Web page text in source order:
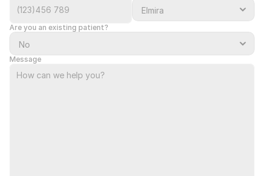
Are you an existing patient?
Message